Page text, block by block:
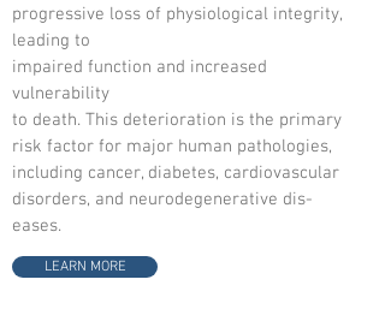
progressive loss of physiological integrity,
leading to
impaired function and increased
vulnerability
to death. This deterioration is the primary
risk factor for major human pathologies,
including cancer, diabetes, cardiovascular
disorders, and neurodegenerative dis-
eases.
LEARN MORE